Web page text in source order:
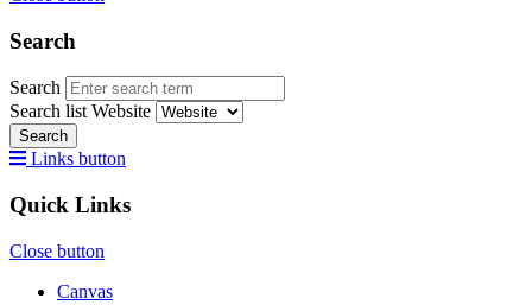
Search
Search
Search list Website
Search
Links button
Quick Links
Close button
Canvas